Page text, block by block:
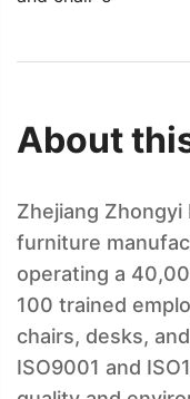
About
Zhejiang Zhongyi
furniture
operating a
100 trained
chairs, desks,
ISO9001 and